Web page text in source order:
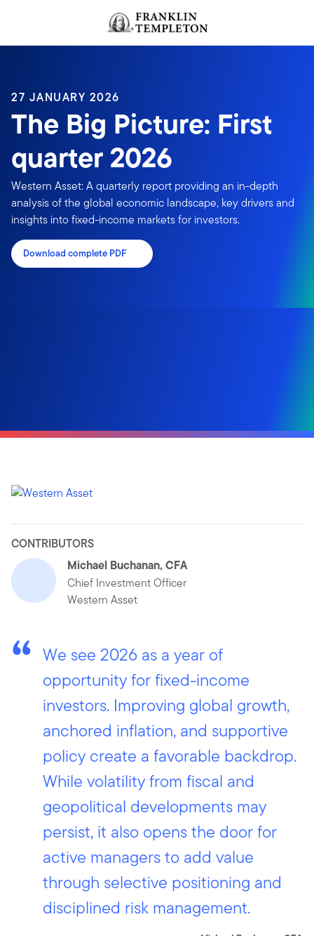
Header menu toggle
27 JANUARY 2026
The Big Picture: First
quarter 2026
Western Asset: A quarterly report providing an in-depth
analysis of the global economic landscape, key drivers and
insights into fixed-income markets for investors.
Download complete PDF
CONTRIBUTORS
Michael Buchanan, CFA
Chief Investment Officer
Western Asset
We see 2026 as a year of
opportunity for fixed-income
investors. Improving global growth,
anchored inflation, and supportive
policy create a favorable backdrop.
While volatility from fiscal and
geopolitical developments may
persist, it also opens the door for
active managers to add value
through selective positioning and
disciplined risk management.